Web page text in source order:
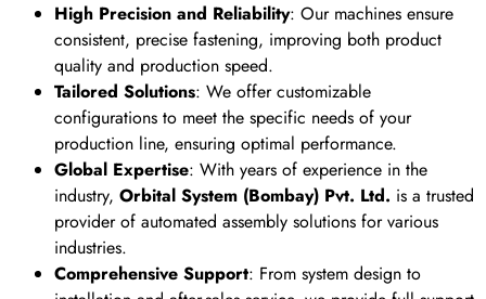
High Precision and Reliability: Our machines ensure
consistent, precise fastening, improving both product
quality and production speed.
Tailored Solutions: We offer customizable
configurations to meet the specific needs of your
production line, ensuring optimal performance.
Global Expertise: With years of experience in the
industry, Orbital System (Bombay) Pvt. Ltd. is a trusted
provider of automated assembly solutions for various
industries.
Comprehensive Support: From system design to